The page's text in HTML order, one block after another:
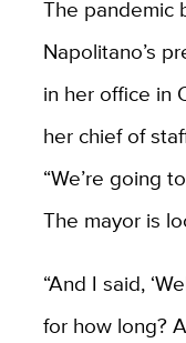
The pandemic
Napolitano’s
in her office in
her chief of
“We’re going
The mayor is
“And I said,
for how long? A